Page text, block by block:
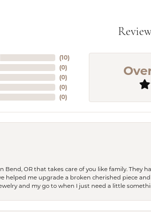
(10)
(0)
(0)
(0)
(0)
Bend, OR that takes care of you like family.
helped me upgrade a broken cherished piece
and my go to when I just need a little